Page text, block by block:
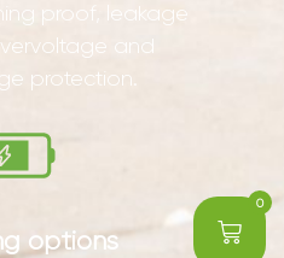
0
proof, leakage
and
protection.
options